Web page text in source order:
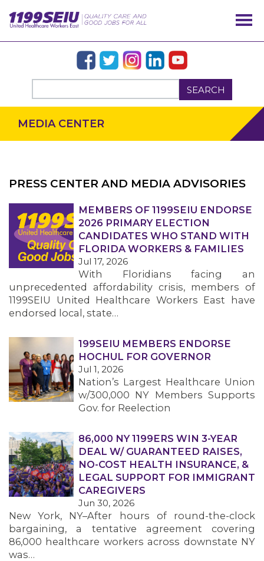
SEARCH
OUR ISSUES
MEMBERS
MEDIA CENTER
PRESS CENTER AND MEDIA ADVISORIES
MEMBERS OF 1199SEIU ENDORSE
2026 PRIMARY ELECTION
CANDIDATES WHO STAND WITH
FLORIDA WORKERS & FAMILIES
Jul 17, 2026
With Floridians facing an
unprecedented affordability crisis, members of
1199SEIU United Healthcare Workers East have
endorsed local, state…
199SEIU MEMBERS ENDORSE
HOCHUL FOR GOVERNOR
Jul 1, 2026
Nation’s Largest Healthcare Union
w/300,000 NY Members Supports
Gov. for Reelection
86,000 NY 1199ERS WIN 3-YEAR
DEAL W/ GUARANTEED RAISES,
NO-COST HEALTH INSURANCE, &
LEGAL SUPPORT FOR IMMIGRANT
CAREGIVERS
Jun 30, 2026
New York, NY–After hours of round-the-clock
bargaining, a tentative agreement covering
86,000 healthcare workers across downstate NY
was…